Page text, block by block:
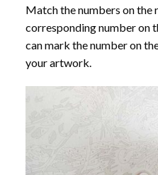
Match the numbers on
corresponding number on
can mark the number on
your artwork.